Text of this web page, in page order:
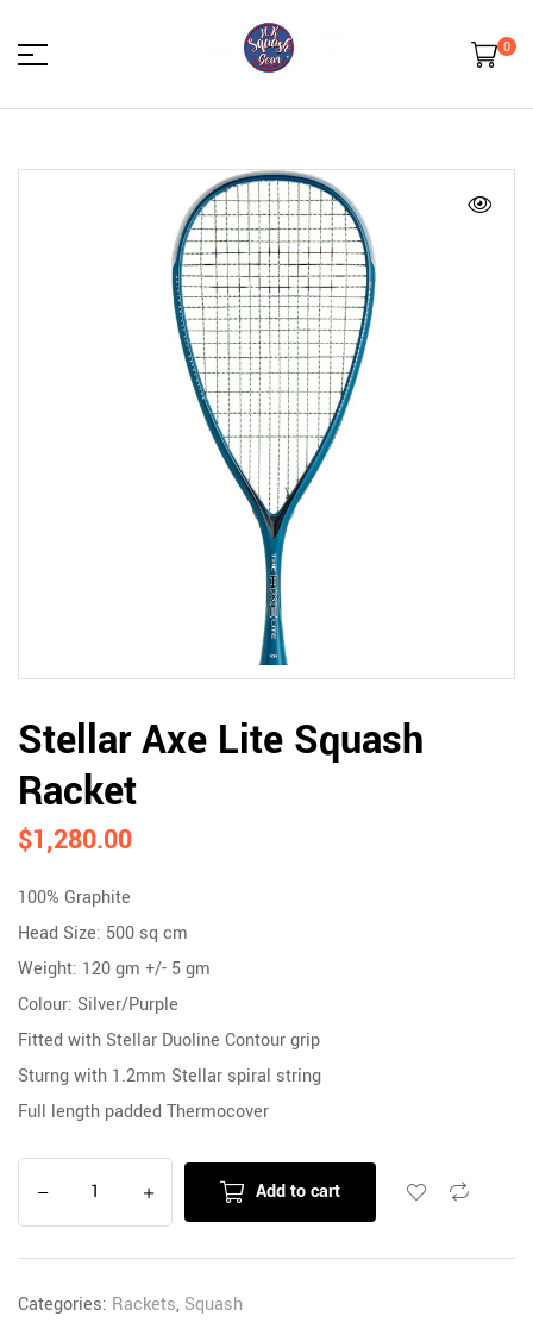
HK
Squash
Gear
0
Stellar Axe Lite Squash
Racket
$1,280.00
100% Graphite
Head Size: 500 sq cm
Weight: 120 gm +/- 5 gm
Colour: Silver/Purple
Fitted with Stellar Duoline Contour grip
Sturng with 1.2mm Stellar spiral string
Full length padded Thermocover
Add to cart
Categories: Rackets, Squash